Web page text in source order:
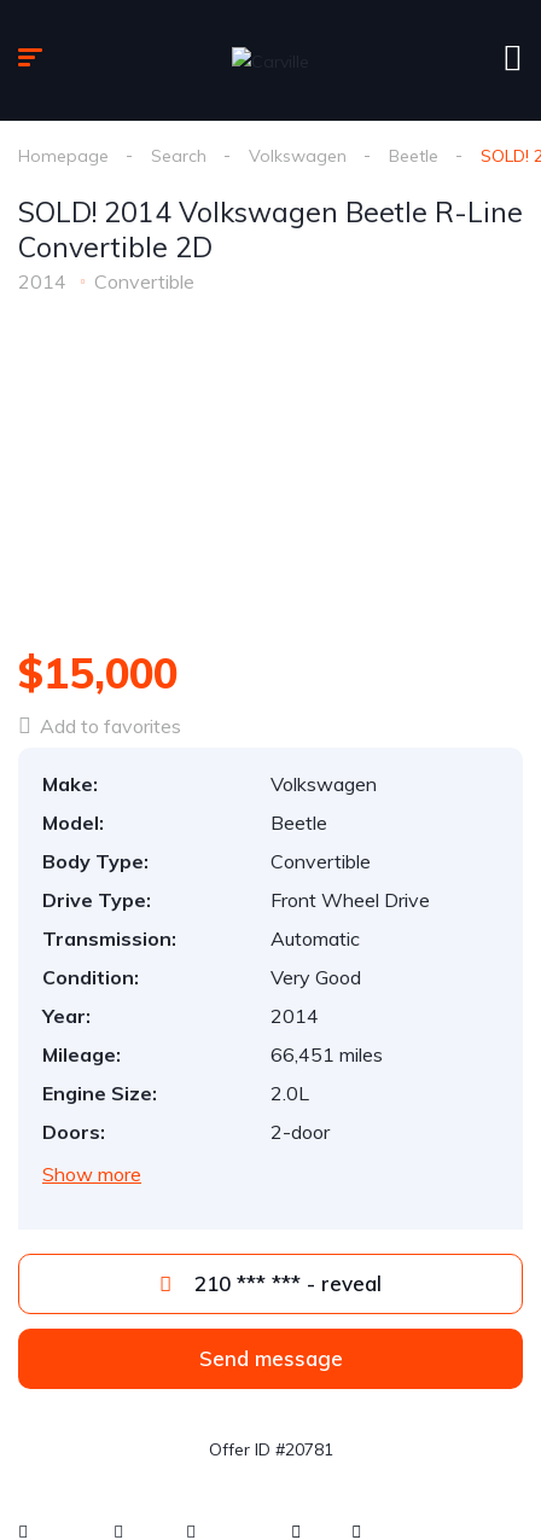
Homepage Search Volkswagen Beetle SOLD!
SOLD! 2014 Volkswagen Beetle R-Line
Convertible 2D
2014 Convertible
$15,000
Add to favorites
Make:
Volkswagen
Model:
Beetle
Body Type:
Convertible
Drive Type:
Front Wheel Drive
Transmission:
Automatic
Condition:
Very Good
Year:
2014
Mileage:
66,451 miles
Engine Size:
2.0L
Doors:
2-door
Show more
210 *** *** - reveal
Send message
Offer ID #20781